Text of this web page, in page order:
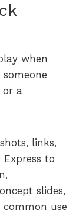
when
or a
links,
Express to
slides,
use